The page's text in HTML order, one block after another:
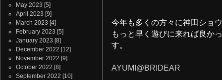
May 2023 [5]
April 2023 [9]
March 2023 [4]
February 2023 [5]
January 2023 [8]
December 2022 [12]
November 2022 [9]
October 2022 [8]
September 2022 [10]
今年も多くの方々に神田ショ
もっと早く遊びに来れば良か
す。
AYUMI@BRIDEAR